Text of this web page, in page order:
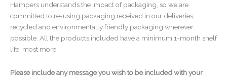
Hampers understands the impact of packaging, so we are
committed to re-using packaging received in our deliveries,
recycled and environmentally friendly packaging wherever
possible. All the products included have a minimum 1-month shelf
life, most more.
Please include any message you wish to be included with your